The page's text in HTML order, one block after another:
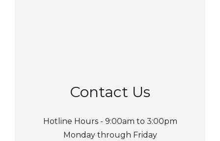
Contact Us
Hotline Hours - 9:00am to 3:00pm
Monday through Friday